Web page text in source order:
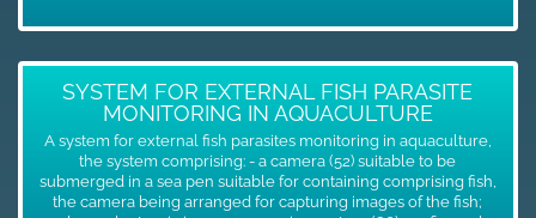
SYSTEM FOR EXTERNAL FISH PARASITE
MONITORING IN AQUACULTURE
A system for external fish parasites monitoring in aquaculture,
the system comprising: - a camera (52) suitable to be
submerged in a sea pen suitable for containing comprising fish,
the camera being arranged for capturing images of the fish;